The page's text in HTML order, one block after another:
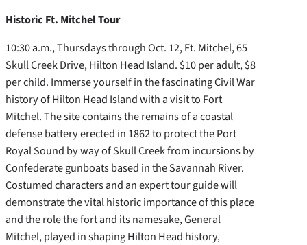
Historic Ft. Mitchel Tour
10:30 a.m., Thursdays through Oct. 12, Ft. Mitchel, 65
Skull Creek Drive, Hilton Head Island. $10 per adult, $8
per child. Immerse yourself in the fascinating Civil War
history of Hilton Head Island with a visit to Fort
Mitchel. The site contains the remains of a coastal
defense battery erected in 1862 to protect the Port
Royal Sound by way of Skull Creek from incursions by
Confederate gunboats based in the Savannah River.
Costumed characters and an expert tour guide will
demonstrate the vital historic importance of this place
and the role the fort and its namesake, General
Mitchel, played in shaping Hilton Head history,